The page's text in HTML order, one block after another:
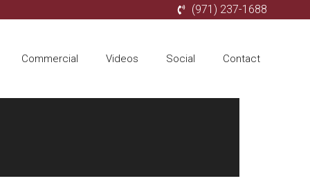
(971) 237-1688
Commercial Videos Social Contact